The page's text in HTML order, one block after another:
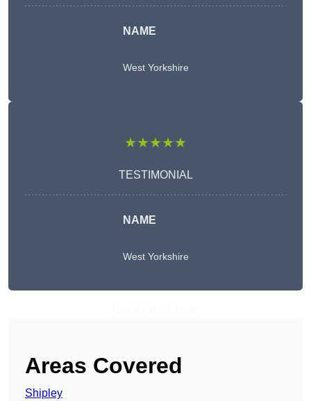
NAME
West Yorkshire
★★★★★
TESTIMONIAL
NAME
West Yorkshire
Areas Covered
Shipley